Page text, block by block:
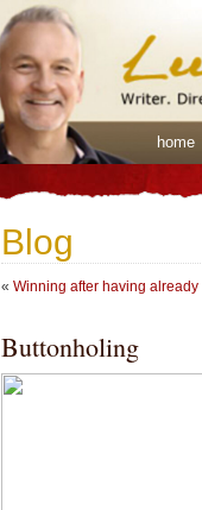
home
Blog
« Winning after having already
Buttonholing